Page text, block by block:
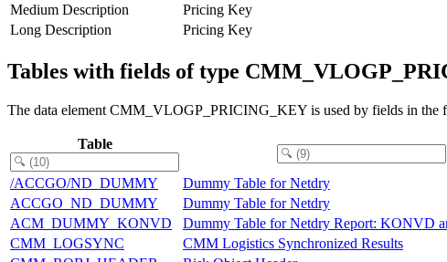
Medium Description
Pricing Key
Long Description
Pricing Key
Tables with fields of type
The data element CMM_VLOGP_PRICING_KEY is used by fields in the
Table
/ACCGO/ND_DUMMY Dummy Table for Netdry
ACCGO_ND_DUMMY
Dummy Table for Netdry
ACM_DUMMY_KONVD
Dummy Table for Netdry Report: KONVD
CMM_LOGSYNC
CMM Logistics Synchronized Results